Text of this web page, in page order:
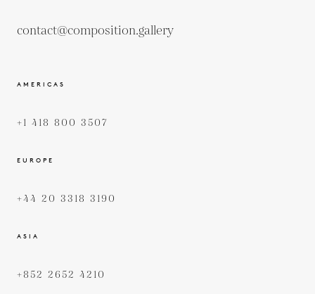
contact@composition.gallery
AMERICAS
+1 418 800 3507
EUROPE
+44 20 3318 3190
ASIA
+852 2652 4210